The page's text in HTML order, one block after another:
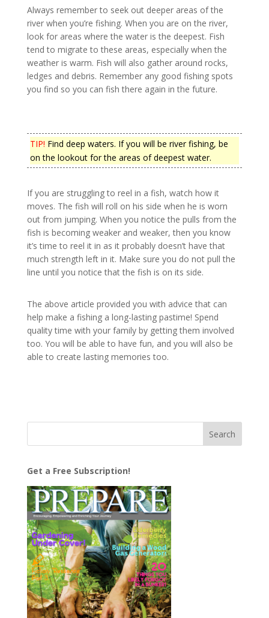
Always remember to seek out deeper areas of the
river when you’re fishing. When you are on the river,
look for areas where the water is the deepest. Fish
tend to migrate to these areas, especially when the
weather is warm. Fish will also gather around rocks,
ledges and debris. Remember any good fishing spots
you find so you can fish there again in the future.
TIP! Find deep waters. If you will be river fishing, be
on the lookout for the areas of deepest water.
If you are struggling to reel in a fish, watch how it
moves. The fish will roll on his side when he is worn
out from jumping. When you notice the pulls from the
fish is becoming weaker and weaker, then you know
it’s time to reel it in as it probably doesn’t have that
much strength left in it. Make sure you do not pull the
line until you notice that the fish is on its side.
The above article provided you with advice that can
help make a fishing a long-lasting pastime! Spend
quality time with your family by getting them involved
too. You will be able to have fun, and you will also be
able to create lasting memories too.
Get a Free Subscription!